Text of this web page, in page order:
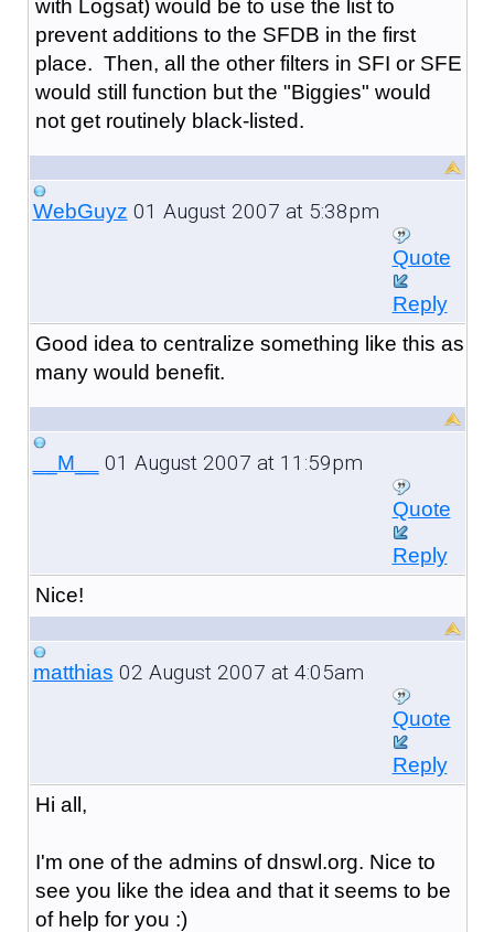
with Logsat) would be to use the list to
prevent additions to the SFDB in the first
place. Then, all the other filters in SFI or SFE
would still function but the "Biggies" would
not get routinely black-listed.
WebGuyz 01 August 2007 at 5:38pm
Quote
Reply
Good idea to centralize something like this as
many would benefit.
__M__ 01 August 2007 at 11:59pm
Quote
Reply
Nice!
matthias 02 August 2007 at 4:05am
Quote
Reply
Hi all,
I'm one of the admins of dnswl.org. Nice to
see you like the idea and that it seems to be
of help for you :)